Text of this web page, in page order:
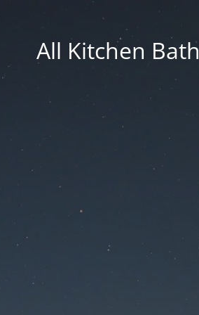
All Kitchen Bath